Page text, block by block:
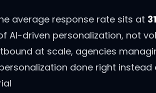
average response rate sits at
AI-driven personalization, not
at scale, agencies
done right instead